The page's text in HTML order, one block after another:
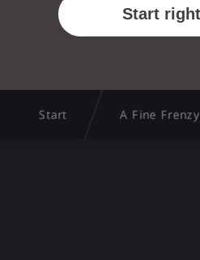
Start A Fine Frenzy